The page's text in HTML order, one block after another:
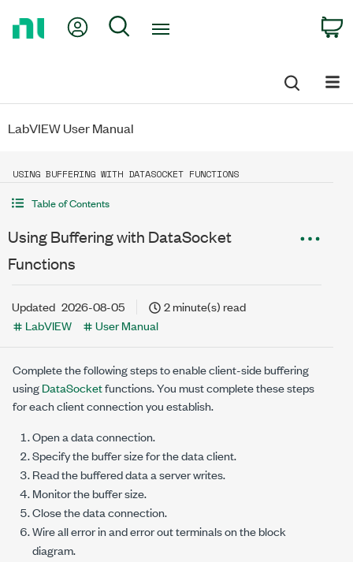
My Account
Search
LabVIEW User Manual
USING BUFFERING WITH DATASOCKET FUNCTIONS
Table of Contents
Using Buffering with DataSocket
Functions
Updated 2026-08-05
2 minute(s) read
LabVIEW
User Manual
Complete the following steps to enable client-side buffering
usingDataSocketfunctions. You must complete these steps
for each client connection you establish.
Open a data connection.
Specify the buffer size for the data client.
Read the buffered data a server writes.
Monitor the buffer size.
Close the data connection.
Wire all error in and error out terminals on the block
diagram.